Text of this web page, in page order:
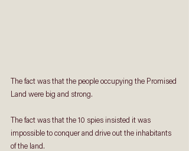
The fact was that the people occupying the Promised
Land were big and strong.
The fact was that the 10 spies insisted it was
impossible to conquer and drive out the inhabitants
of the land.